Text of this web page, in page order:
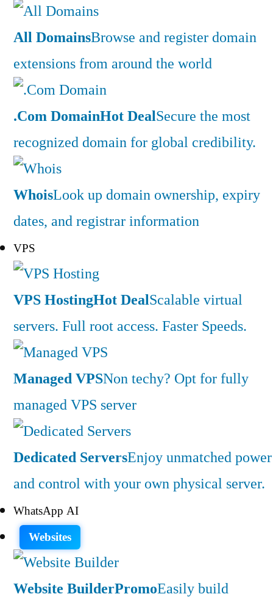
All DomainsBrowse and register domain
extensions from around the world
.Com DomainHot DealSecure the most
recognized domain for global credibility.
WhoisLook up domain ownership, expiry
dates, and registrar information
VPS
VPS HostingHot DealScalable virtual
servers. Full root access. Faster Speeds.
Managed VPSNon techy? Opt for fully
managed VPS server
Dedicated ServersEnjoy unmatched power
and control with your own physical server.
WhatsApp AI
Websites
Website BuilderPromoEasily build